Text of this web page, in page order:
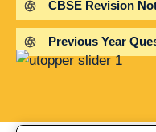
CBSE Revision
Previous Year